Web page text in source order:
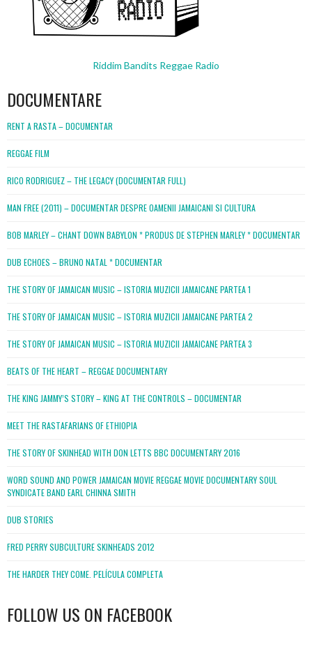
Riddim Bandits Reggae Radio
DOCUMENTARE
RENT A RASTA – DOCUMENTAR
REGGAE FILM
RICO RODRIGUEZ – THE LEGACY (DOCUMENTAR FULL)
MAN FREE (2011) – DOCUMENTAR DESPRE OAMENII JAMAICANI SI CULTURA
BOB MARLEY – CHANT DOWN BABYLON * PRODUS DE STEPHEN MARLEY * DOCUMENTAR
DUB ECHOES – BRUNO NATAL * DOCUMENTAR
THE STORY OF JAMAICAN MUSIC – ISTORIA MUZICII JAMAICANE PARTEA 1
THE STORY OF JAMAICAN MUSIC – ISTORIA MUZICII JAMAICANE PARTEA 2
THE STORY OF JAMAICAN MUSIC – ISTORIA MUZICII JAMAICANE PARTEA 3
BEATS OF THE HEART – REGGAE DOCUMENTARY
THE KING JAMMY’S STORY – KING AT THE CONTROLS – DOCUMENTAR
MEET THE RASTAFARIANS OF ETHIOPIA
THE STORY OF SKINHEAD WITH DON LETTS BBC DOCUMENTARY 2016
WORD SOUND AND POWER JAMAICAN MOVIE REGGAE MOVIE DOCUMENTARY SOUL
SYNDICATE BAND EARL CHINNA SMITH
DUB STORIES
FRED PERRY SUBCULTURE SKINHEADS 2012
THE HARDER THEY COME. PELÍCULA COMPLETA
FOLLOW US ON FACEBOOK